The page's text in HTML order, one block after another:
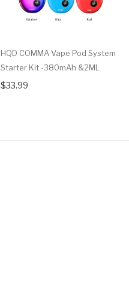
HQD COMMA Vape Pod System
Starter Kit -380mAh &2ML
$33.99